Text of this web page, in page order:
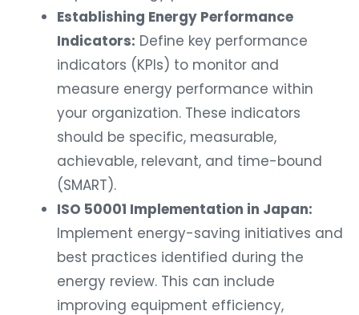
Establishing Energy Performance
Indicators: Define key performance
indicators (KPIs) to monitor and
measure energy performance within
your organization. These indicators
should be specific, measurable,
achievable, relevant, and time-bound
(SMART).
ISO 50001 Implementation in Japan:
Implement energy-saving initiatives and
best practices identified during the
energy review. This can include
improving equipment efficiency,